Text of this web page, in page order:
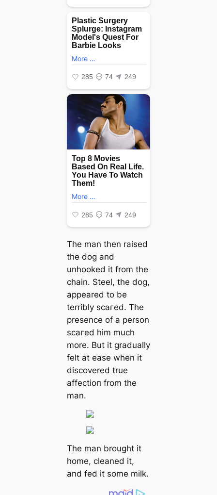
The man then raised
the dog and
unhooked it from the
chain. Steel, the dog,
appeared to be
terribly ѕсагed. The
presence of a person
ѕсагed him much
more. But it gradually
felt at ease when it
discovered true
аffeсtіoп from the
man.
The man brought it
home, cleaned it,
and fed it some milk.